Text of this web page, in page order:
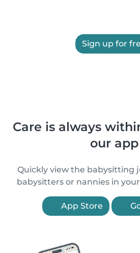
Sign up for
Care is always
our app
Quickly view the babysitting
babysitters or nannies in
App Store